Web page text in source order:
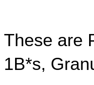
These are
1B*s,